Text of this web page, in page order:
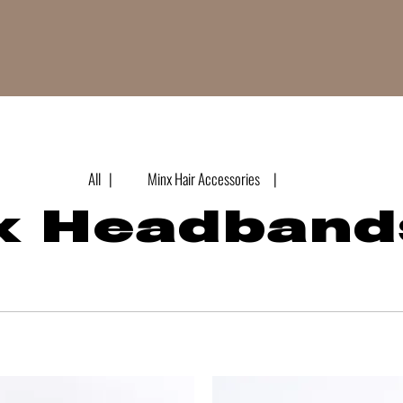
All | Minx Hair Accessories |